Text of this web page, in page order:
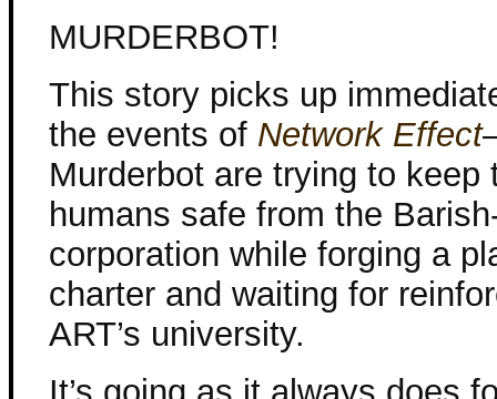
MURDERBOT!
This story picks up
the events of Network Effect
Murderbot are trying to keep
humans safe from the
corporation while forging a
charter and waiting for
ART’s university.